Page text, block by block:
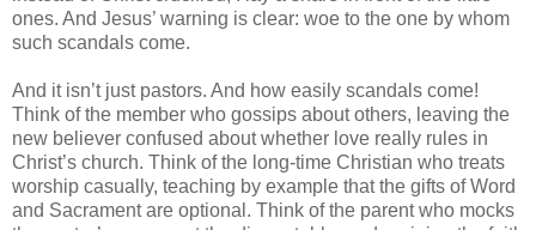
ones. And Jesus’ warning is clear: woe to the one by whom
such scandals come.
And it isn’t just pastors. And how easily scandals come!
Think of the member who gossips about others, leaving the
new believer confused about whether love really rules in
Christ’s church. Think of the long-time Christian who treats
worship casually, teaching by example that the gifts of Word
and Sacrament are optional. Think of the parent who mocks